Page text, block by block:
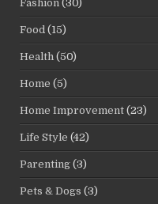
Fashion (30)
Food (15)
Health (50)
Home (5)
Home Improvement (23)
Life Style (42)
Parenting (3)
Pets & Dogs (3)